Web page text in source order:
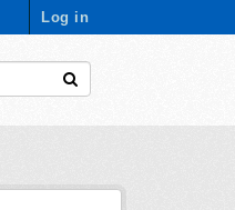
Log in